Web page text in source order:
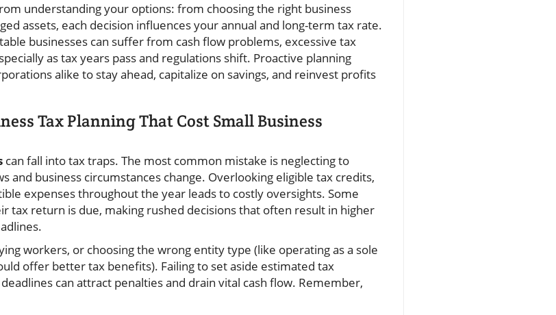
understanding your options: from choosing the right business
assets, each decision influences your annual and long-term tax rate.
businesses can suffer from cash flow problems, excessive tax
as tax years pass and regulations shift. Proactive planning
alike to stay ahead, capitalize on savings, and reinvest profits
Tax Planning That Cost Small Business
can fall into tax traps. The most common mistake is neglecting to
and business circumstances change. Overlooking eligible tax credits,
expenses throughout the year leads to costly oversights. Some
tax return is due, making rushed decisions that often result in higher
workers, or choosing the wrong entity type (like operating as a sole
offer better tax benefits). Failing to set aside estimated tax
can attract penalties and drain vital cash flow. Remember,